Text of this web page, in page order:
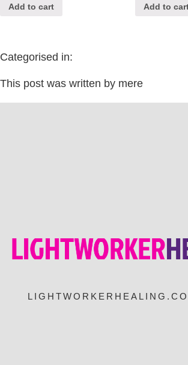
Add to cart Add to
Categorised in:
This post was written by mere